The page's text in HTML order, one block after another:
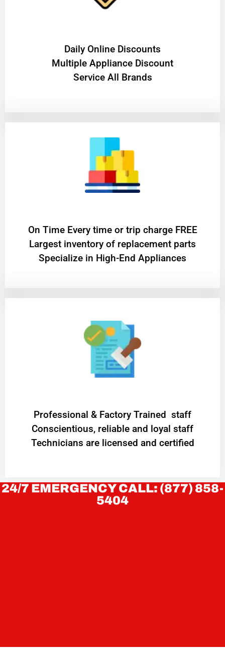
​Daily Online Discounts
Multiple Appliance Discount
Service All Brands
On Time Every time or trip charge FREE
Largest inventory of replacement parts
Specialize in High-End Appliances
Professional & Factory Trained staff
Conscientious, reliable and loyal staff
Technicians are licensed and certified
24/7 EMERGENCY CALL: (877) 858-
5404